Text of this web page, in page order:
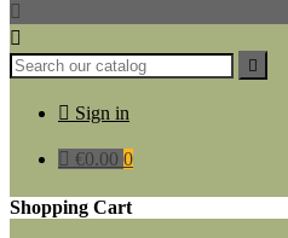



 Sign in
 €0.00 0
Shopping Cart